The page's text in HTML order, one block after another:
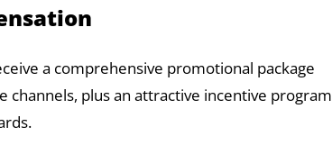
a comprehensive promotional package
channels, plus an attractive incentive program